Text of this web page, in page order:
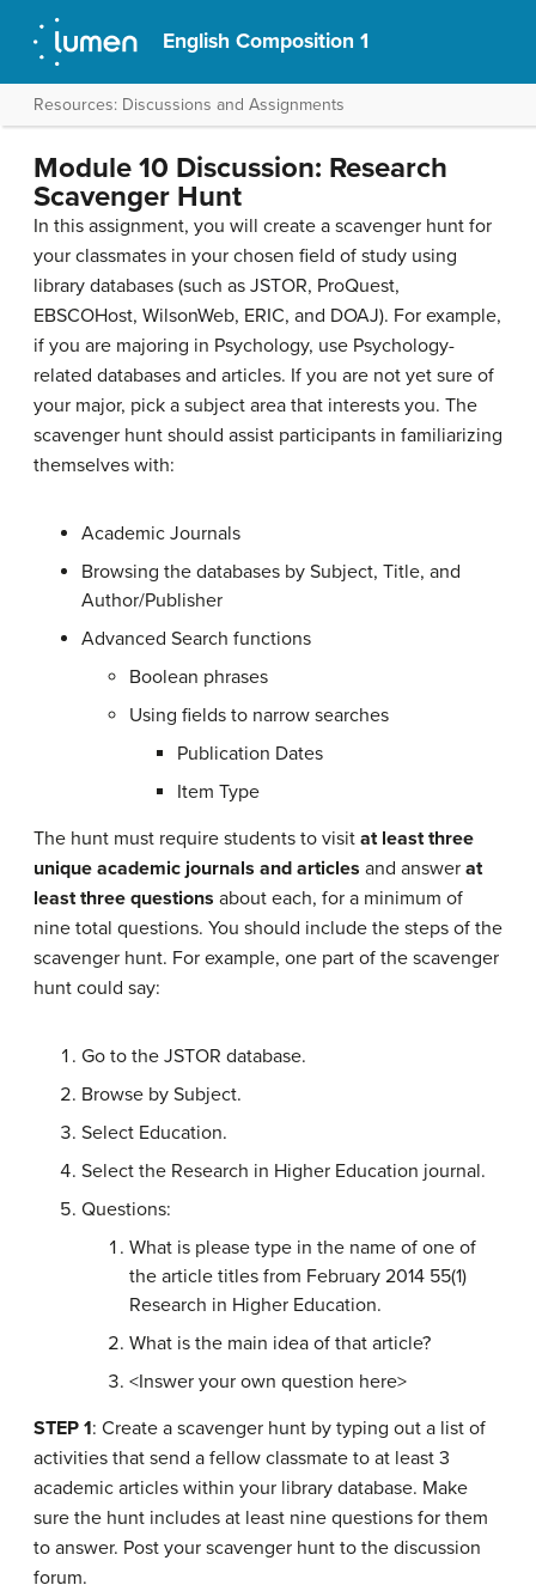
English Composition 1
Resources: Discussions and Assignments
Module 10 Discussion: Research
Scavenger Hunt
In this assignment, you will create a scavenger hunt for
your classmates in your chosen field of study using
library databases (such as JSTOR, ProQuest,
EBSCOHost, WilsonWeb, ERIC, and DOAJ). For example,
if you are majoring in Psychology, use Psychology-
related databases and articles. If you are not yet sure of
your major, pick a subject area that interests you. The
scavenger hunt should assist participants in familiarizing
themselves with:
Academic Journals
Browsing the databases by Subject, Title, and
Author/Publisher
Advanced Search functions
Boolean phrases
Using fields to narrow searches
Publication Dates
Item Type
The hunt must require students to visit at least three
unique academic journals and articles and answer at
least three questions about each, for a minimum of
nine total questions. You should include the steps of the
scavenger hunt. For example, one part of the scavenger
hunt could say:
Go to the JSTOR database.
Browse by Subject.
Select Education.
Select the Research in Higher Education journal.
Questions:
What is please type in the name of one of
the article titles from February 2014 55(1)
Research in Higher Education.
What is the main idea of that article?
<Inswer your own question here>
STEP 1: Create a scavenger hunt by typing out a list of
activities that send a fellow classmate to at least 3
academic articles within your library database. Make
sure the hunt includes at least nine questions for them
to answer. Post your scavenger hunt to the discussion
forum.